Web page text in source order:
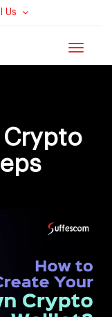
Us
Toggle
Crypto